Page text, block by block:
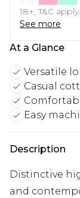
18+, T&C
See more
At a Glance
Versatile
Casual
Easy
Description
Distinctive
and